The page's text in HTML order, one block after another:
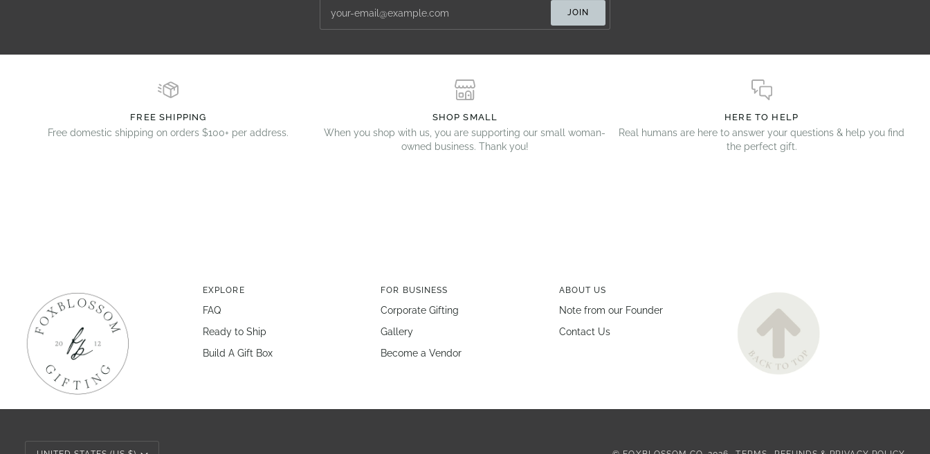
JOIN
FREE SHIPPING
Free domestic shipping on orders $100+ per address.
SHOP SMALL
When you shop with us, you are supporting our small woman-
owned business. Thank you!
HERE TO HELP
Real humans are here to answer your questions & help you find
the perfect gift.
EXPLORE
FAQ
Ready to Ship
Build A Gift Box
FOR BUSINESS
Corporate Gifting
Gallery
Become a Vendor
ABOUT US
Note from our Founder
Contact Us
Currency